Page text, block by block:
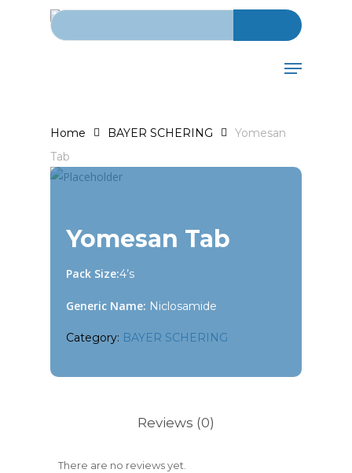
Search for:
Menu
Home BAYER SCHERING
Yomesan
Tab
Yomesan Tab
Pack Size:4’s
Generic Name: Niclosamide
Category: BAYER SCHERING
Reviews (0)
There are no reviews yet.